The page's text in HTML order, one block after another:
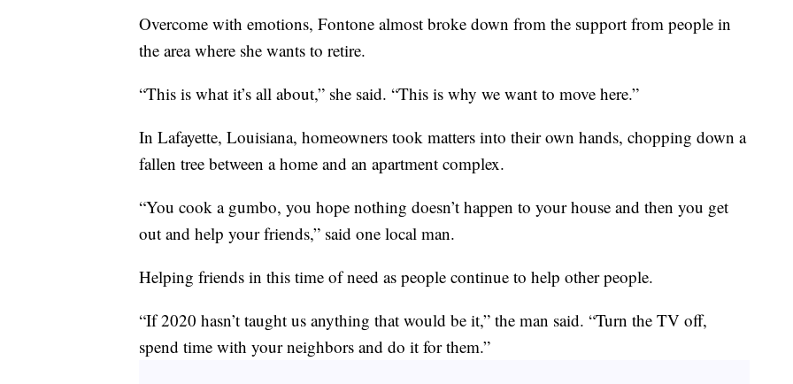
Overcome with emotions, Fontone almost broke down from the support from people in
the area where she wants to retire.
“This is what it’s all about,” she said. “This is why we want to move here.”
In Lafayette, Louisiana, homeowners took matters into their own hands, chopping down a
fallen tree between a home and an apartment complex.
“You cook a gumbo, you hope nothing doesn’t happen to your house and then you get
out and help your friends,” said one local man.
Helping friends in this time of need as people continue to help other people.
“If 2020 hasn’t taught us anything that would be it,” the man said. “Turn the TV off,
spend time with your neighbors and do it for them.”